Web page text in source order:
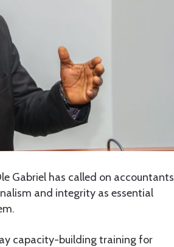
Gabriel has called on accountants
and integrity as essential
capacity-building training for